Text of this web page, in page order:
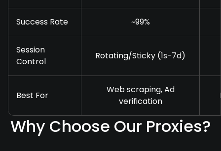
Success Rate ~99%
Session
Control
Rotating/Sticky (1s-7d)
Best For
Web scraping, Ad
verification
Why Choose Our Proxies?